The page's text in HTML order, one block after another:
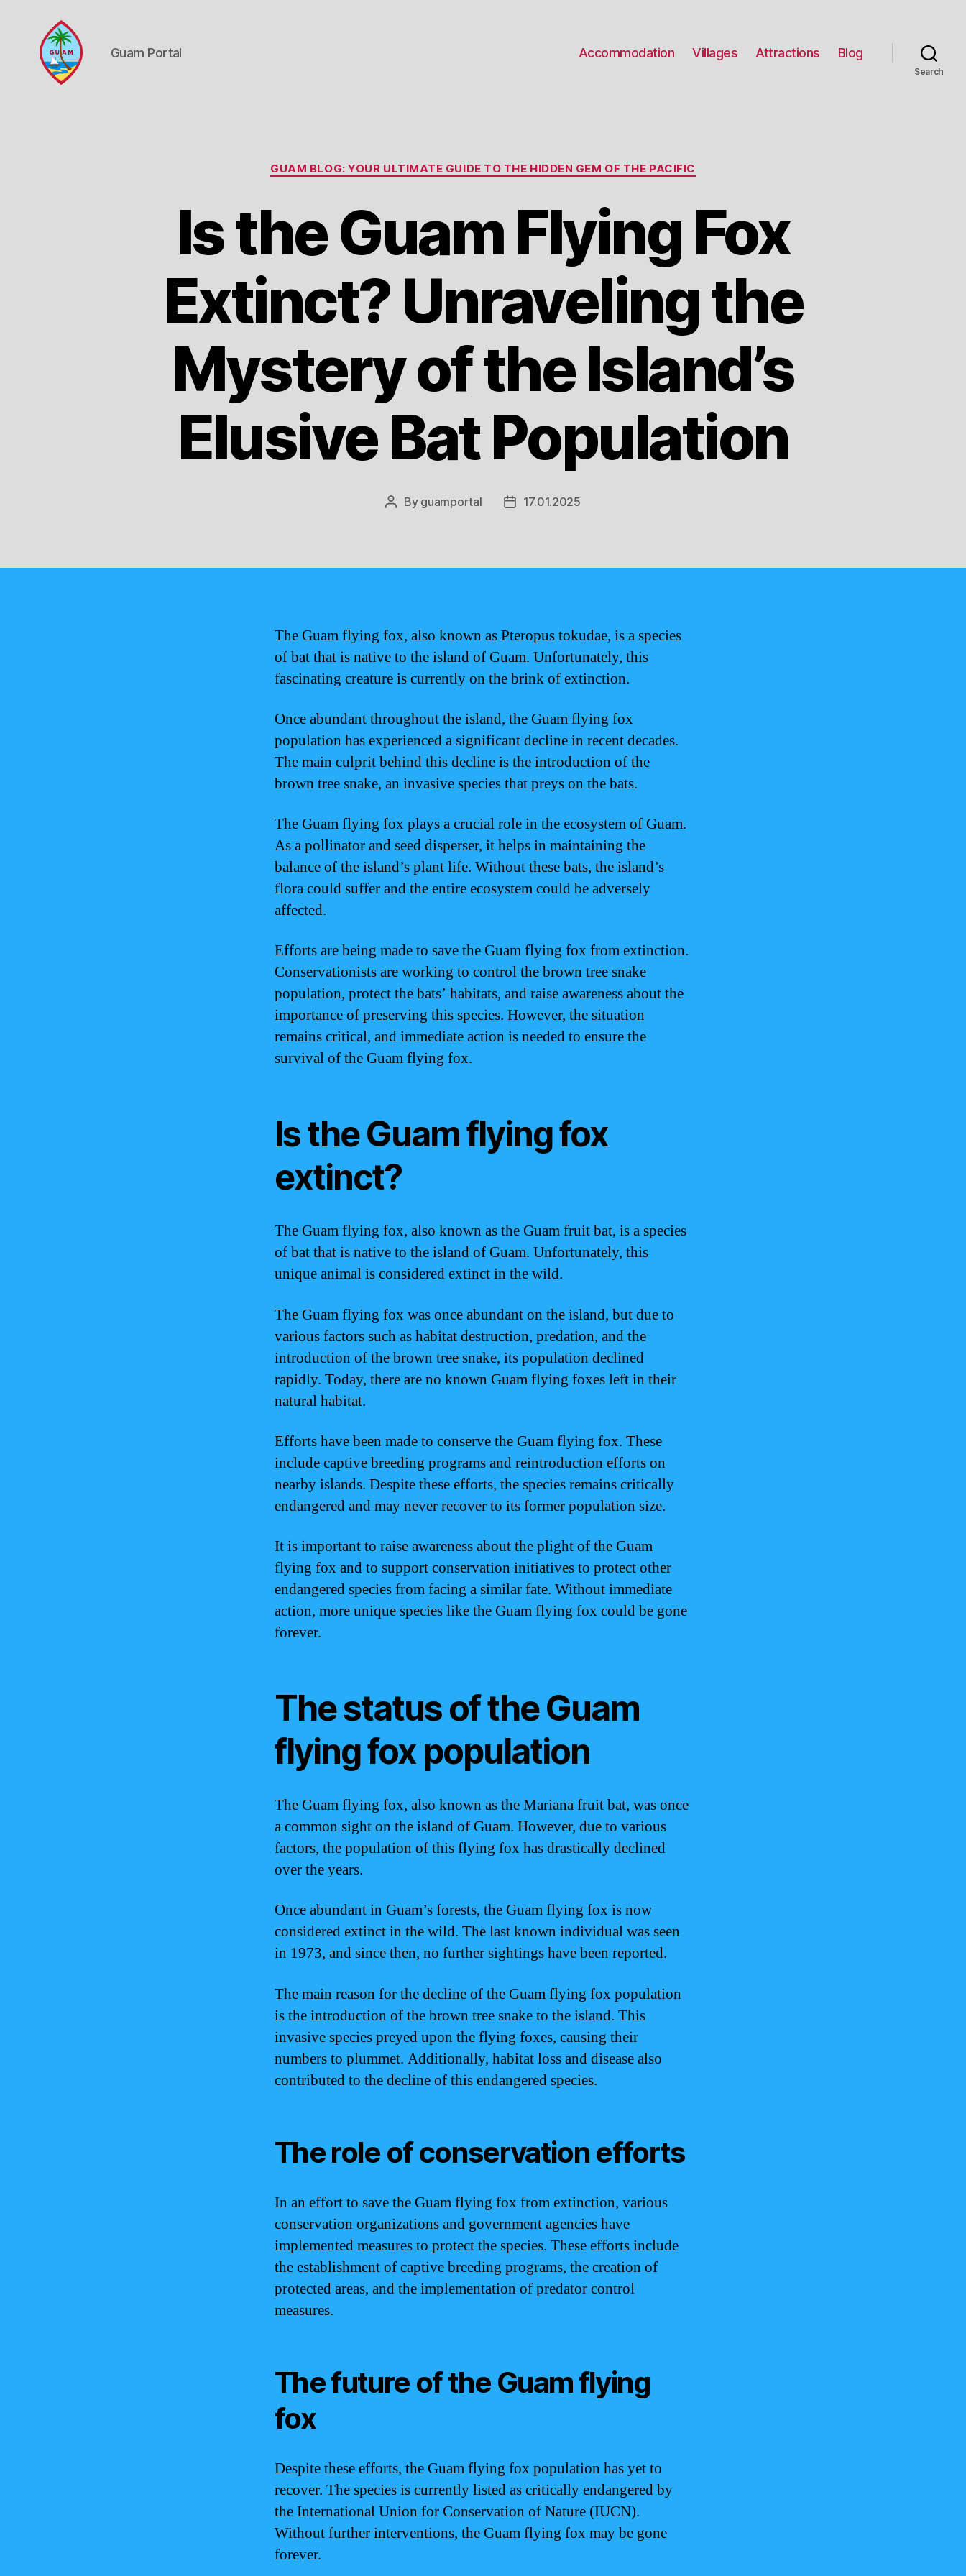
Guam Portal Accommodation Villages Attractions Blog
Search
Categories
GUAM BLOG: YOUR ULTIMATE GUIDE TO THE HIDDEN GEM OF THE PACIFIC
Is the Guam Flying Fox
Extinct? Unraveling the
Mystery of the Island’s
Elusive Bat Population
Post
By guamportal
Post17.01.2025
The Guam flying fox, also known as Pteropus tokudae, is a species
of bat that is native to the island of Guam. Unfortunately, this
fascinating creature is currently on the brink of extinction.
Once abundant throughout the island, the Guam flying fox
population has experienced a significant decline in recent decades.
The main culprit behind this decline is the introduction of the
brown tree snake, an invasive species that preys on the bats.
The Guam flying fox plays a crucial role in the ecosystem of Guam.
As a pollinator and seed disperser, it helps in maintaining the
balance of the island’s plant life. Without these bats, the island’s
flora could suffer and the entire ecosystem could be adversely
affected.
Efforts are being made to save the Guam flying fox from extinction.
Conservationists are working to control the brown tree snake
population, protect the bats’ habitats, and raise awareness about the
importance of preserving this species. However, the situation
remains critical, and immediate action is needed to ensure the
survival of the Guam flying fox.
Is the Guam flying fox
extinct?
The Guam flying fox, also known as the Guam fruit bat, is a species
of bat that is native to the island of Guam. Unfortunately, this
unique animal is considered extinct in the wild.
The Guam flying fox was once abundant on the island, but due to
various factors such as habitat destruction, predation, and the
introduction of the brown tree snake, its population declined
rapidly. Today, there are no known Guam flying foxes left in their
natural habitat.
Efforts have been made to conserve the Guam flying fox. These
include captive breeding programs and reintroduction efforts on
nearby islands. Despite these efforts, the species remains critically
endangered and may never recover to its former population size.
It is important to raise awareness about the plight of the Guam
flying fox and to support conservation initiatives to protect other
endangered species from facing a similar fate. Without immediate
action, more unique species like the Guam flying fox could be gone
forever.
The status of the Guam
flying fox population
The Guam flying fox, also known as the Mariana fruit bat, was once
a common sight on the island of Guam. However, due to various
factors, the population of this flying fox has drastically declined
over the years.
Once abundant in Guam’s forests, the Guam flying fox is now
considered extinct in the wild. The last known individual was seen
in 1973, and since then, no further sightings have been reported.
The main reason for the decline of the Guam flying fox population
is the introduction of the brown tree snake to the island. This
invasive species preyed upon the flying foxes, causing their
numbers to plummet. Additionally, habitat loss and disease also
contributed to the decline of this endangered species.
The role of conservation efforts
In an effort to save the Guam flying fox from extinction, various
conservation organizations and government agencies have
implemented measures to protect the species. These efforts include
the establishment of captive breeding programs, the creation of
protected areas, and the implementation of predator control
measures.
The future of the Guam flying
fox
Despite these efforts, the Guam flying fox population has yet to
recover. The species is currently listed as critically endangered by
the International Union for Conservation of Nature (IUCN).
Without further interventions, the Guam flying fox may be gone
forever.